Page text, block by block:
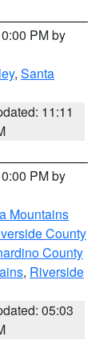
PM by
, Santa
11:11
PM by
Mountains
County
County
, Riverside
05:03